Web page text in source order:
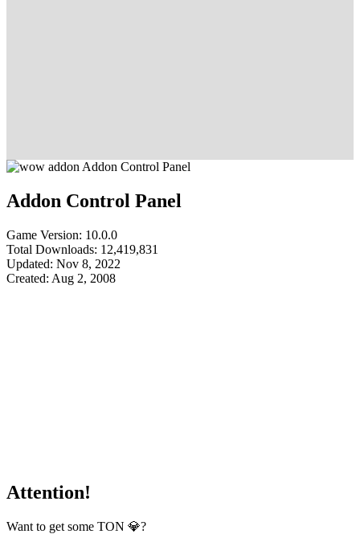
Addon Control Panel
Game Version: 10.0.0
Total Downloads: 12,419,831
Updated: Nov 8, 2022
Created: Aug 2, 2008
Attention!
Want to get some TON 💎?